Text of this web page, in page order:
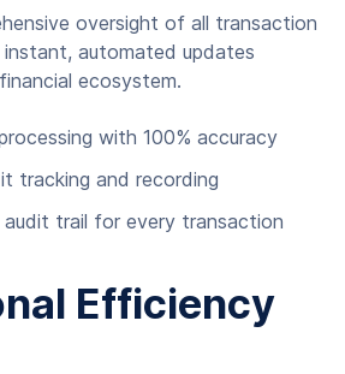
oversight of all transaction
automated updates
ecosystem.
with 100% accuracy
tracking and recording
audit trail for every transaction
Efficiency